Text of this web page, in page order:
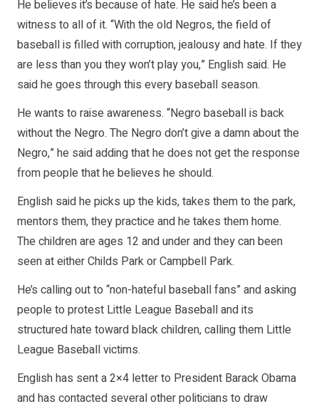
He believes it’s because of hate. He said he’s been a
witness to all of it. “With the old Negros, the field of
baseball is filled with corruption, jealousy and hate. If they
are less than you they won’t play you,” English said. He
said he goes through this every baseball season.
He wants to raise awareness. “Negro baseball is back
without the Negro. The Negro don’t give a damn about the
Negro,” he said adding that he does not get the response
from people that he believes he should.
English said he picks up the kids, takes them to the park,
mentors them, they practice and he takes them home.
The children are ages 12 and under and they can been
seen at either Childs Park or Campbell Park.
He’s calling out to “non-hateful baseball fans” and asking
people to protest Little League Baseball and its
structured hate toward black children, calling them Little
League Baseball victims.
English has sent a 2×4 letter to President Barack Obama
and has contacted several other politicians to draw